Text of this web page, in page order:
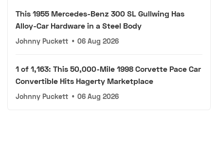
This 1955 Mercedes-Benz 300 SL Gullwing Has
Alloy-Car Hardware in a Steel Body
Johnny Puckett • 06 Aug 2026
1 of 1,163: This 50,000-Mile 1998 Corvette Pace Car
Convertible Hits Hagerty Marketplace
Johnny Puckett • 06 Aug 2026